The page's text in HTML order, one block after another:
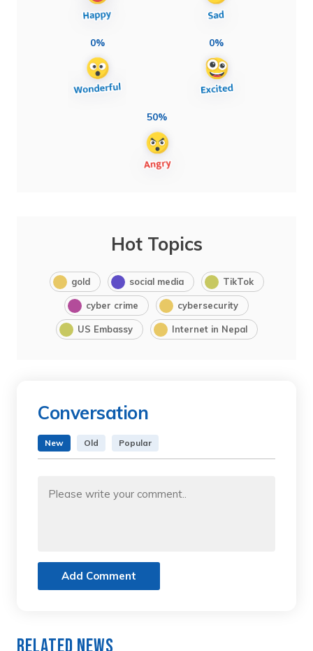
0% 0%
50%
Hot Topics
gold social media TikTok
cyber crime cybersecurity
US Embassy Internet in Nepal
Conversation
New Old Popular
Add Comment